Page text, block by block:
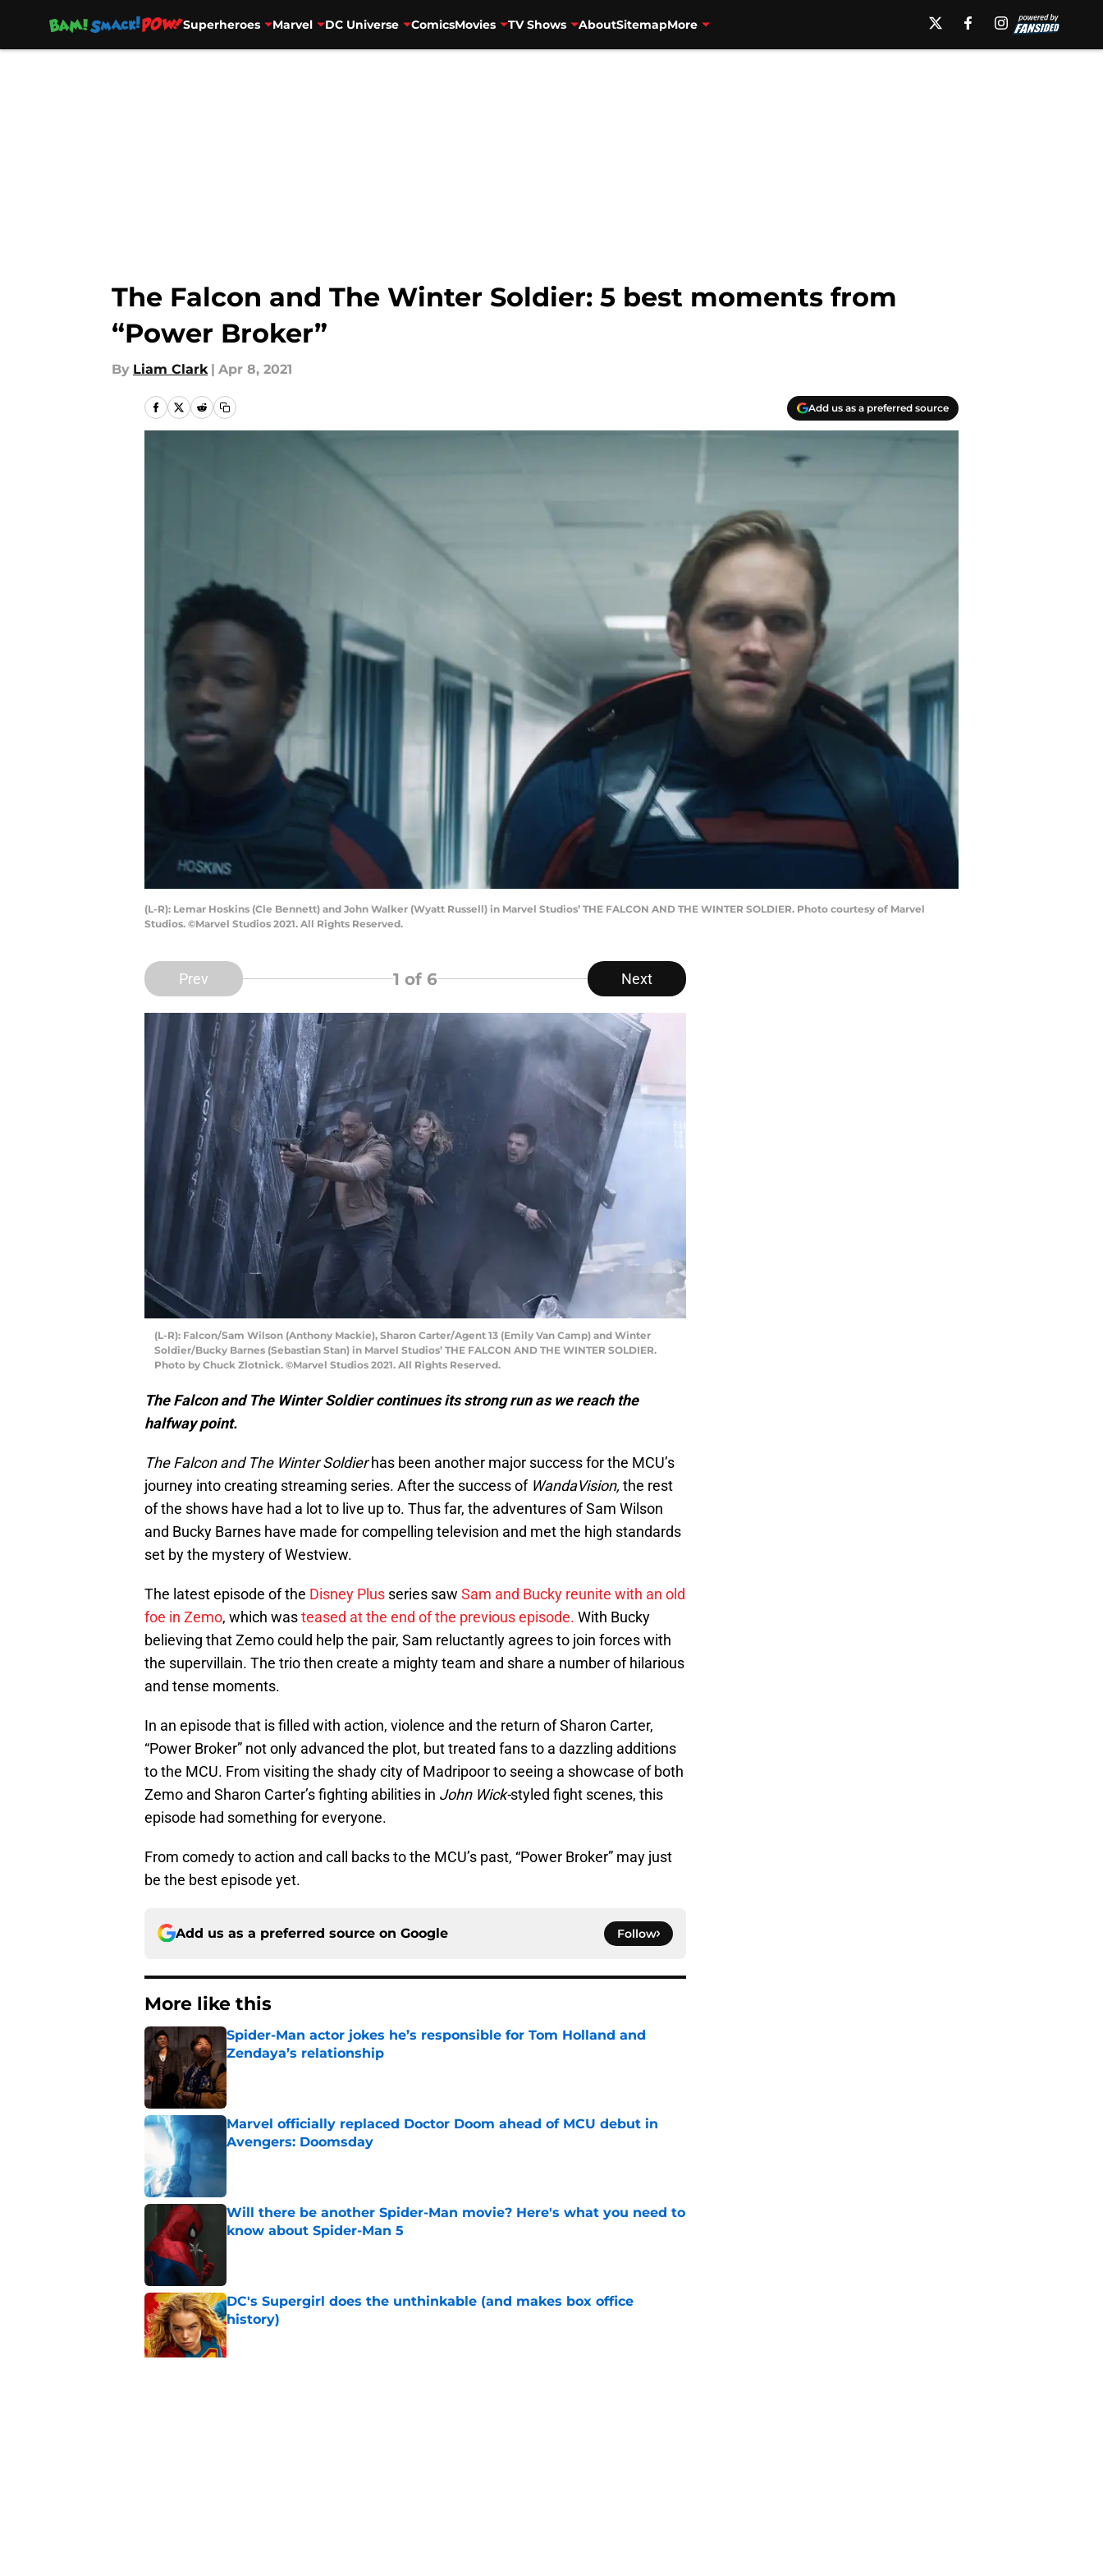
Superheroes Marvel DC Universe ComicsMovies TV Shows AboutSitemapMore
The Falcon and The Winter Soldier: 5 best moments from
“Power Broker”
By Liam Clark | Apr 8, 2021
Add us as a preferred source
(L-R): Lemar Hoskins (Cle Bennett) and John Walker (Wyatt Russell) in Marvel Studios’ THE FALCON AND THE WINTER SOLDIER. Photo courtesy of Marvel
Studios. ©Marvel Studios 2021. All Rights Reserved.
Prev 1 of 6 Next
(L-R): Falcon/Sam Wilson (Anthony Mackie), Sharon Carter/Agent 13 (Emily Van Camp) and Winter
Soldier/Bucky Barnes (Sebastian Stan) in Marvel Studios’ THE FALCON AND THE WINTER SOLDIER.
Photo by Chuck Zlotnick. ©Marvel Studios 2021. All Rights Reserved.
The Falcon and The Winter Soldier continues its strong run as we reach the
halfway point.
The Falcon and The Winter Soldierhas been another major success for the MCU’s
journey into creating streaming series. After the success of WandaVision, the rest
of the shows have had a lot to live up to. Thus far, the adventures of Sam Wilson
and Bucky Barnes have made for compelling television and met the high standards
set by the mystery of Westview.
The latest episode of the Disney Plus series saw Sam and Bucky reunite with an old
foe in Zemo, which wasteased at the end of the previous episode. With Bucky
believing that Zemo could help the pair, Sam reluctantly agrees to join forces with
the supervillain. The trio then create a mighty team and share a number of hilarious
and tense moments.
In an episode that is filled with action, violence and the return of Sharon Carter,
“Power Broker” not only advanced the plot, but treated fans to a dazzling additions
to the MCU. From visiting the shady city of Madripoor to seeing a showcase of both
Zemo and Sharon Carter’s fighting abilities in John Wick-styled fight scenes, this
episode had something for everyone.
From comedy to action and call backs to the MCU’s past, “Power Broker” may just
be the best episode yet.
Add us as a preferred source on Google Follow
More like this
Spider-Man actor jokes he’s responsible for Tom Holland and
Zendaya’s relationship
Published by on Invalid Date
Marvel officially replaced Doctor Doom ahead of MCU debut in
Avengers: Doomsday
Will there be another Spider-Man movie? Here's what you need to
know about Spider-Man 5
DC's Supergirl does the unthinkable (and makes box office
history)
Published by on Invalid Date